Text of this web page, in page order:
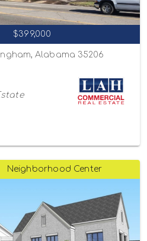
$399,000
Alabama 35206
Neighborhood Center